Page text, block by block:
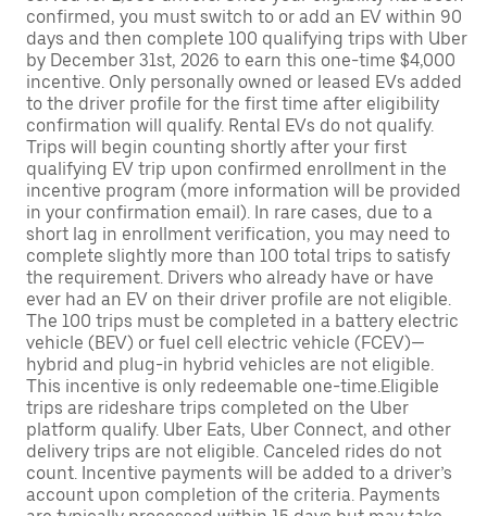
confirmed, you must switch to or add an EV within 90
days and then complete 100 qualifying trips with Uber
by December 31st, 2026 to earn this one-time $4,000
incentive. Only personally owned or leased EVs added
to the driver profile for the first time after eligibility
confirmation will qualify. Rental EVs do not qualify.
Trips will begin counting shortly after your first
qualifying EV trip upon confirmed enrollment in the
incentive program (more information will be provided
in your confirmation email). In rare cases, due to a
short lag in enrollment verification, you may need to
complete slightly more than 100 total trips to satisfy
the requirement. Drivers who already have or have
ever had an EV on their driver profile are not eligible.
The 100 trips must be completed in a battery electric
vehicle (BEV) or fuel cell electric vehicle (FCEV)—
hybrid and plug-in hybrid vehicles are not eligible.
This incentive is only redeemable one-time.Eligible
trips are rideshare trips completed on the Uber
platform qualify. Uber Eats, Uber Connect, and other
delivery trips are not eligible. Canceled rides do not
count. Incentive payments will be added to a driver’s
account upon completion of the criteria. Payments